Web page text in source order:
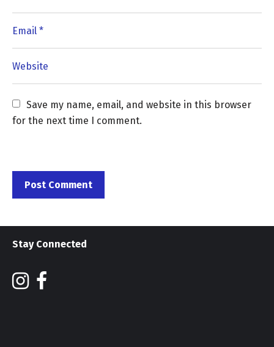
Save my name, email, and website in this browser
for the next time I comment.
Stay Connected